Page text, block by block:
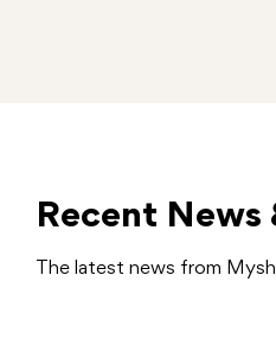
Recent
The latest news from